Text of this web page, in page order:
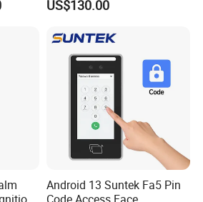
Machine
US$130.00
Android 13 Suntek Fa5 Pin